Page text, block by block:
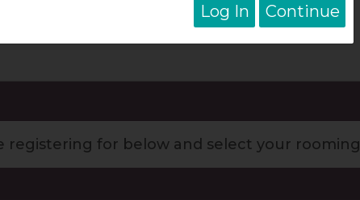
Hopping in the Greek Islands
registering for below and select your
Log In Continue